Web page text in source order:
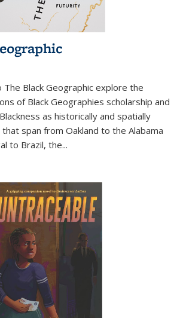
The Black Geographic explore the
of Black Geographies scholarship and
as historically and spatially
span from Oakland to the Alabama
to Brazil, the...